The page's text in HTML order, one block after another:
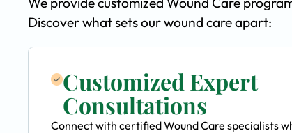
Discover what sets our wound care apart:
Customized Expert
Consultations
Connect with certified Wound Care specialists